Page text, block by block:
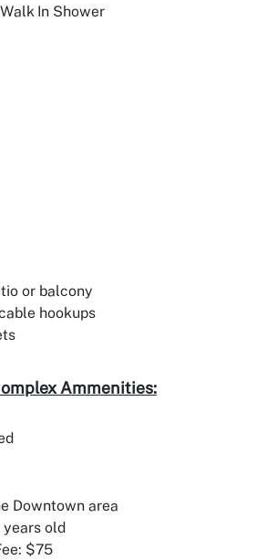
In Shower
or balcony
hookups
Ammenities:
Downtown area
years old
$75